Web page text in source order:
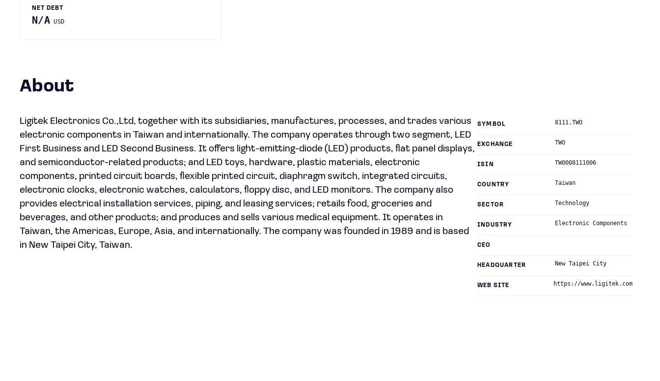
NET DEBT
N/A USD
About
Ligitek Electronics Co.,Ltd, together with its subsidiaries, manufactures, processes, and trades various
electronic components in Taiwan and internationally. The company operates through two segment, LED
First Business and LED Second Business. It offers light-emitting-diode (LED) products, flat panel displays,
and semiconductor-related products; and LED toys, hardware, plastic materials, electronic
components, printed circuit boards, flexible printed circuit, diaphragm switch, integrated circuits,
electronic clocks, electronic watches, calculators, floppy disc, and LED monitors. The company also
provides electrical installation services, piping, and leasing services; retails food, groceries and
beverages, and other products; and produces and sells various medical equipment. It operates in
Taiwan, the Americas, Europe, Asia, and internationally. The company was founded in 1989 and is based
in New Taipei City, Taiwan.
SYMBOL 8111.TWO
EXCHANGE TWO
ISIN TW0008111006
COUNTRY Taiwan
SECTOR Technology
INDUSTRY Electronic Components
CEO
HEADQUARTER New Taipei City
WEB SITE https://www.ligitek.com